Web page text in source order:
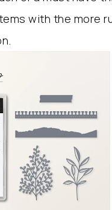
with the more